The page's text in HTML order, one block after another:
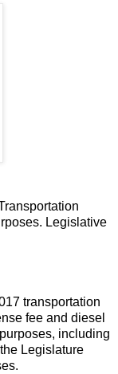
Legislative
transportation
fee and diesel
including
Legislature